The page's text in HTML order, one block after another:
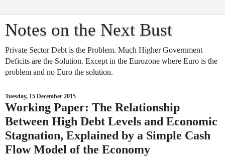
Notes on the Next Bust
Private Sector Debt is the Problem. Much Higher Government
Deficits are the Solution. Except in the Eurozone where Euro is the
problem and no Euro the solution.
Tuesday, 15 December 2015
Working Paper: The Relationship
Between High Debt Levels and Economic
Stagnation, Explained by a Simple Cash
Flow Model of the Economy